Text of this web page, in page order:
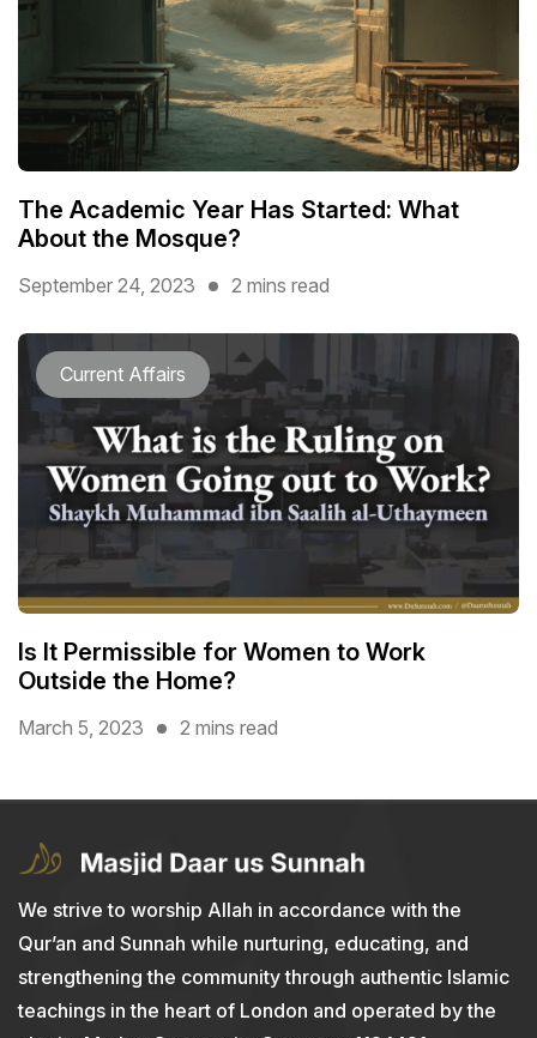
The Academic Year Has Started: What
About the Mosque?
September 24, 2023 2 mins read
Current Affairs
Is It Permissible for Women to Work
Outside the Home?
March 5, 2023 2 mins read
We strive to worship Allah in accordance with the
Qur’an and Sunnah while nurturing, educating, and
strengthening the community through authentic Islamic
teachings in the heart of London and operated by the